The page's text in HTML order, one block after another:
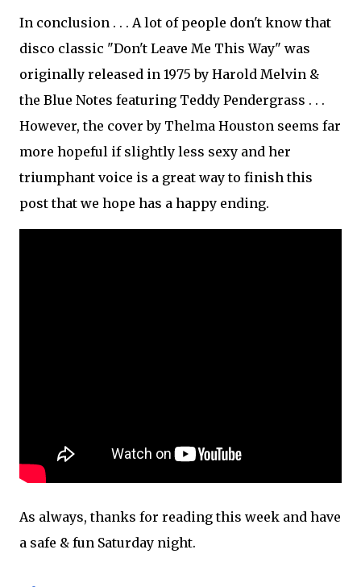
In conclusion . . . A lot of people don't know that
disco classic "Don't Leave Me This Way" was
originally released in 1975 by Harold Melvin &
the Blue Notes featuring Teddy Pendergrass . . .
However, the cover by Thelma Houston seems far
more hopeful if slightly less sexy and her
triumphant voice is a great way to finish this
post that we hope has a happy ending.
As always, thanks for reading this week and have
a safe & fun Saturday night.